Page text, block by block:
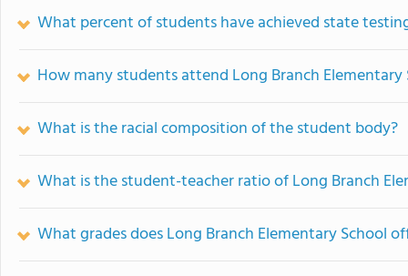
What percent of students have achieved state
How many students attend Long Branch Elementary
What is the racial composition of the student body?
What is the student-teacher ratio of Long Branch
What grades does Long Branch Elementary School